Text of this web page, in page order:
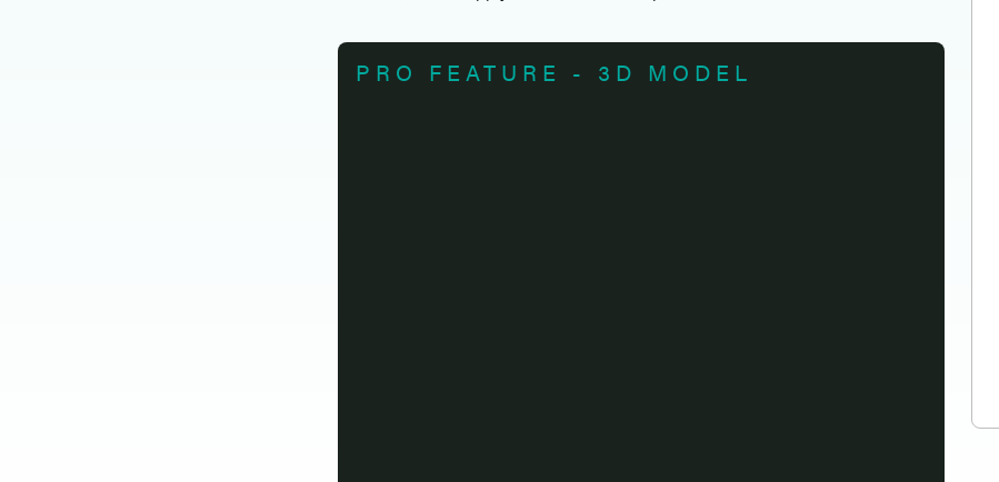
PRO FEATURE - 3D MODEL